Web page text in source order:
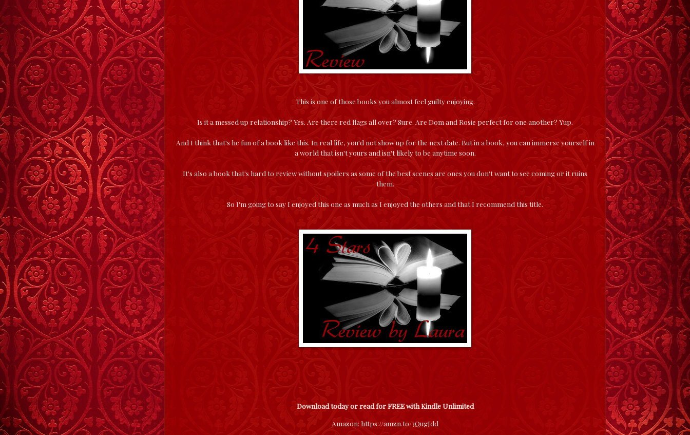
This is one of those books you almost feel guilty enjoying.
Is it a messed up relationship? Yes. Are there red flags all over? Sure. Are Dom and Rosie perfect for one another? Yup.
And I think that's he fun of a book like this. In real life, you'd not show up for the next date. But in a book, you can immerse yourself in
a world that isn't yours and isn't likely to be anytime soon.
It's also a book that's hard to review without spoilers as some of the best scenes are ones you don't want to see coming or it ruins
them.
So I'm going to say I enjoyed this one as much as I enjoyed the others and that I recommend this title.
Download today or read for FREE with Kindle Unlimited
Amazon: https://amzn.to/3QugJdd